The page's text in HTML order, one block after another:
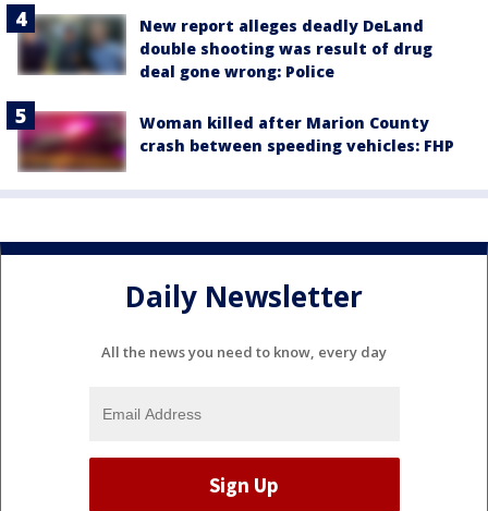
New report alleges deadly DeLand
double shooting was result of drug
deal gone wrong: Police
Woman killed after Marion County
crash between speeding vehicles: FHP
Daily Newsletter
All the news you need to know, every day